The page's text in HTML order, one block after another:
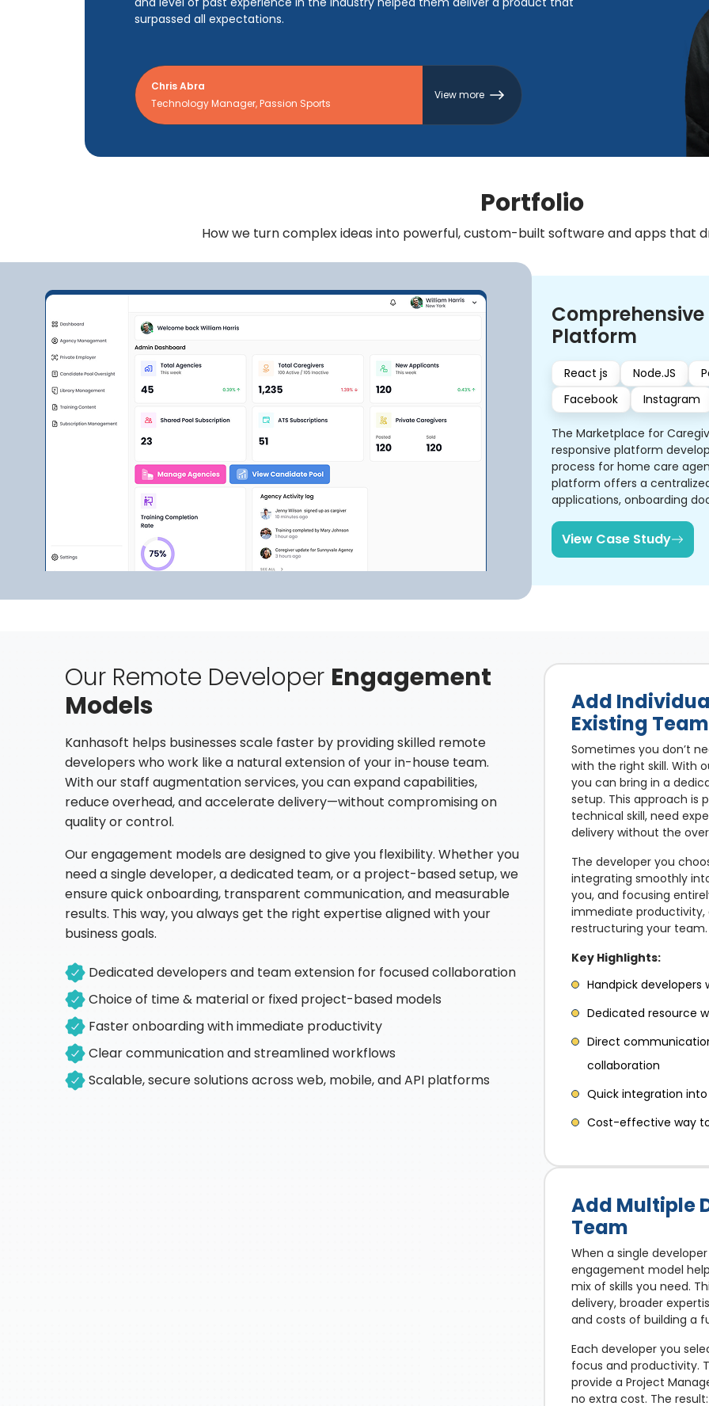
surpassed all expectations.
Chris Abra
Technology Manager, Passion Sports
View more
Portfolio
How we turn complex ideas into powerful, custom-built software and apps that
Platform
React js Node.JS
Facebook
Instagram
The Marketplace for
responsive platform
process for home care
platform offers a
applications, onboarding
View Case Study
Our Remote Developer Engagement
Models
Kanhasoft helps businesses scale faster by providing skilled remote
developers who work like a natural extension of your in-house team.
With our staff augmentation services, you can expand capabilities,
reduce overhead, and accelerate delivery—without compromising on
quality or control.
Our engagement models are designed to give you flexibility. Whether you
need a single developer, a dedicated team, or a project-based setup, we
ensure quick onboarding, transparent communication, and measurable
results. This way, you always get the right expertise aligned with your
business goals.
Dedicated developers and team extension for focused collaboration
Choice of time & material or fixed project-based models
Faster onboarding with immediate productivity
Clear communication and streamlined workflows
Scalable, secure solutions across web, mobile, and API platforms
Add
Existing Team
Sometimes you don’t
with the right skill. With
you can bring in a
setup. This approach is
technical skill, need
delivery without the
The developer you
integrating smoothly
you, and focusing
immediate productivity,
restructuring your team.
Key Highlights:
Handpick developers
Dedicated resource
Direct
collaboration
Quick integration
Cost-effective way
Add Multiple
Team
When a single
engagement model
mix of skills you need.
delivery, broader
and costs of building a
Each developer you
focus and productivity.
provide a Project
no extra cost. The